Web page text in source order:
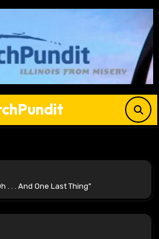
. . . And One Last Thing”